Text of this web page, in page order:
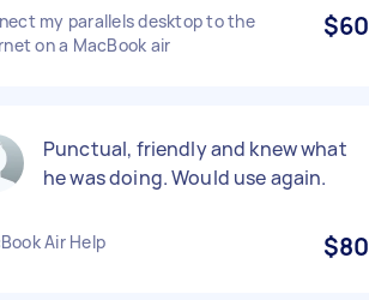
my parallels desktop to the
on a MacBook air
$60
Punctual, friendly and knew what
he was doing. Would use again.
Air Help $80